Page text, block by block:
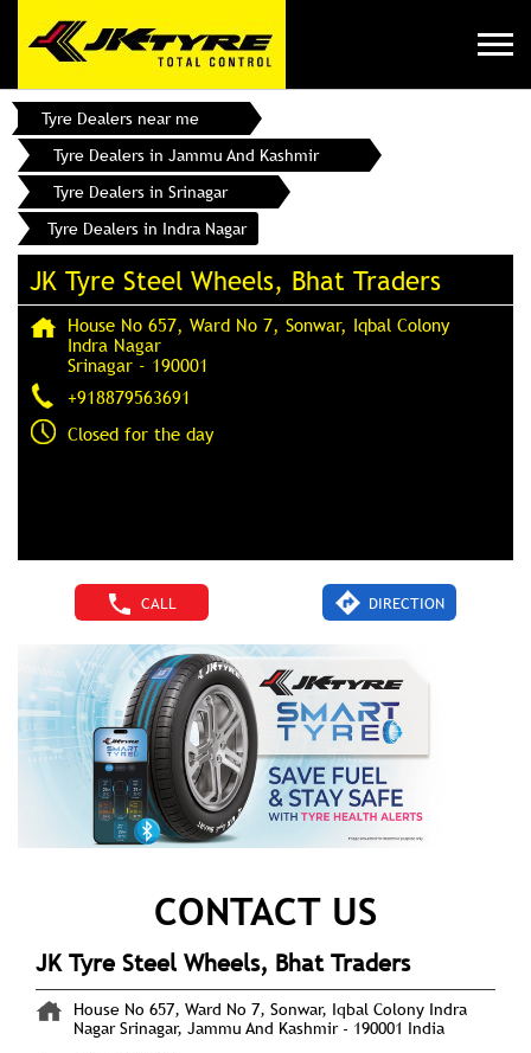
Tyre Dealers near me
Tyre Dealers in Jammu And Kashmir
Tyre Dealers in Srinagar
Tyre Dealers in Indra Nagar
JK Tyre Steel Wheels, Bhat Traders
House No 657, Ward No 7, Sonwar, Iqbal Colony
Indra Nagar
Srinagar - 190001
+918879563691
Closed for the day
CALL DIRECTION
CONTACT US
JK Tyre Steel Wheels, Bhat Traders
House No 657, Ward No 7, Sonwar, Iqbal Colony Indra
Nagar Srinagar, Jammu And Kashmir - 190001 India